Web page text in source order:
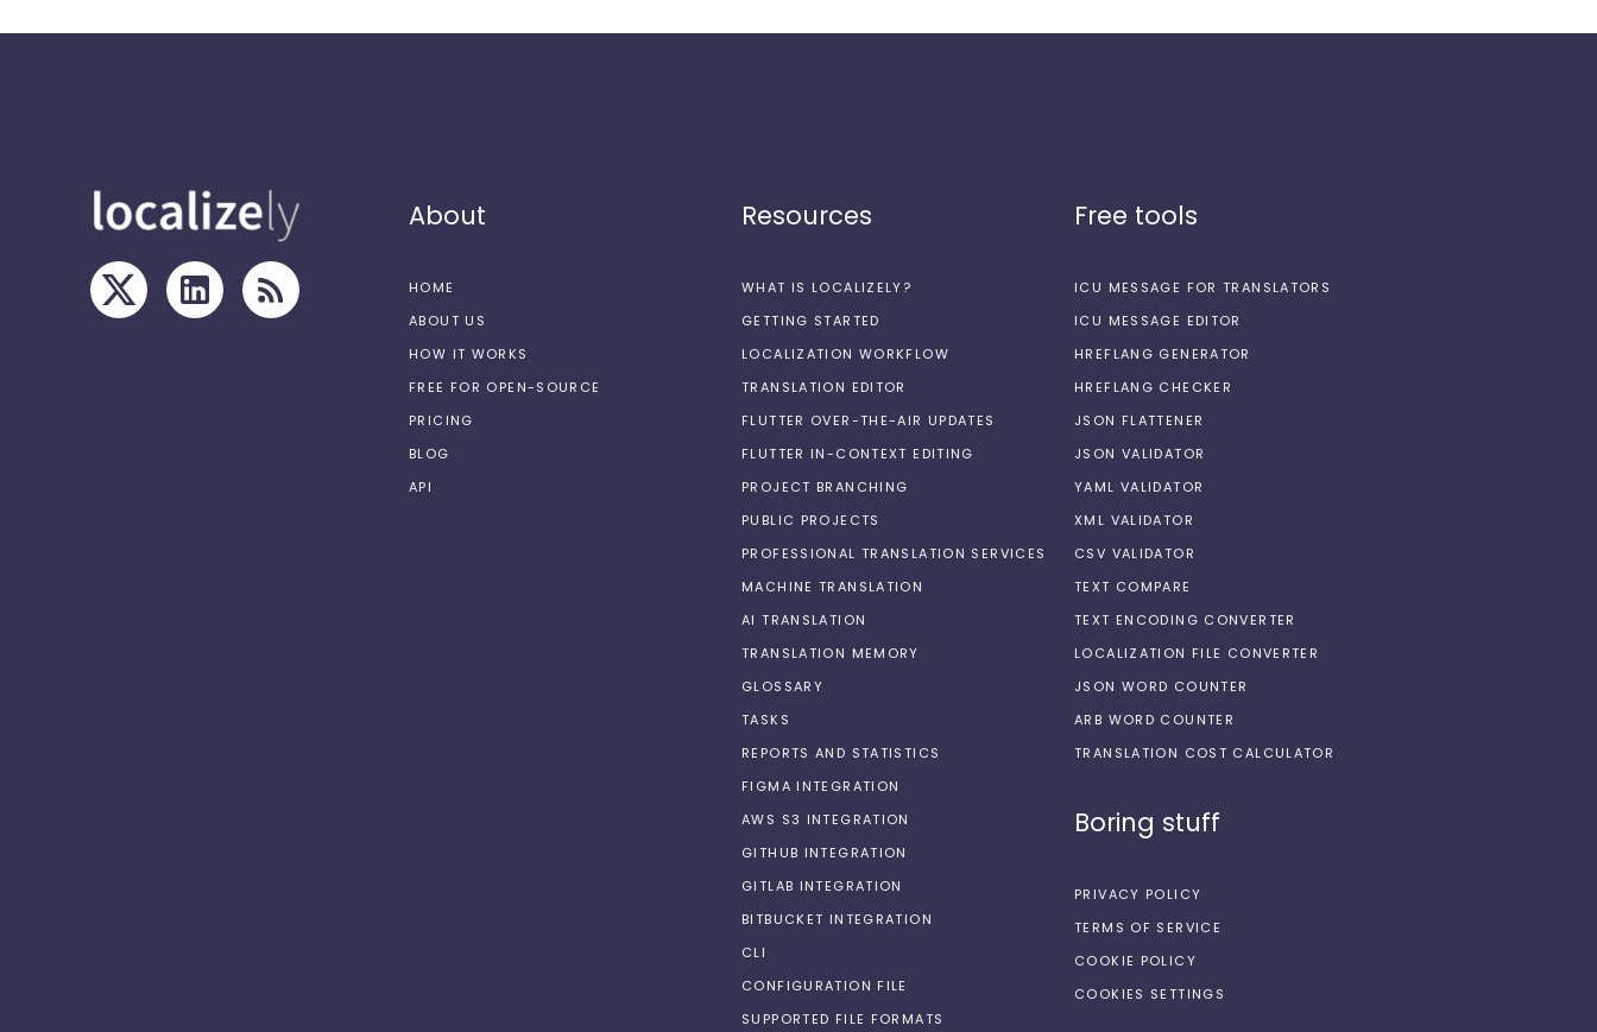
About
HOME
ABOUT US
HOW IT WORKS
FREE FOR OPEN-SOURCE
PRICING
BLOG
API
Resources
WHAT IS LOCALIZELY?
GETTING STARTED
LOCALIZATION WORKFLOW
TRANSLATION EDITOR
FLUTTER OVER-THE-AIR UPDATES
FLUTTER IN-CONTEXT EDITING
PROJECT BRANCHING
PUBLIC PROJECTS
PROFESSIONAL TRANSLATION SERVICES
MACHINE TRANSLATION
AI TRANSLATION
TRANSLATION MEMORY
GLOSSARY
TASKS
REPORTS AND STATISTICS
FIGMA INTEGRATION
AWS S3 INTEGRATION
GITHUB INTEGRATION
GITLAB INTEGRATION
BITBUCKET INTEGRATION
CLI
CONFIGURATION FILE
SUPPORTED FILE FORMATS
Free tools
ICU MESSAGE FOR TRANSLATORS
ICU MESSAGE EDITOR
HREFLANG GENERATOR
HREFLANG CHECKER
JSON FLATTENER
JSON VALIDATOR
YAML VALIDATOR
XML VALIDATOR
CSV VALIDATOR
TEXT COMPARE
TEXT ENCODING CONVERTER
LOCALIZATION FILE CONVERTER
JSON WORD COUNTER
ARB WORD COUNTER
TRANSLATION COST CALCULATOR
Boring stuff
PRIVACY POLICY
TERMS OF SERVICE
COOKIE POLICY
COOKIES SETTINGS